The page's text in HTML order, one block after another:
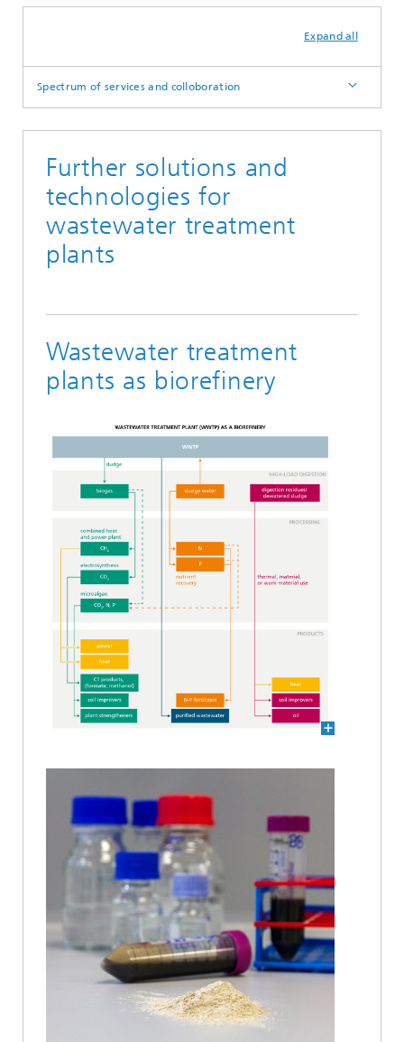
Expand all
Spectrum of services and colloboration
Further solutions and
technologies for
wastewater treatment
plants
Wastewater treatment
plants as biorefinery